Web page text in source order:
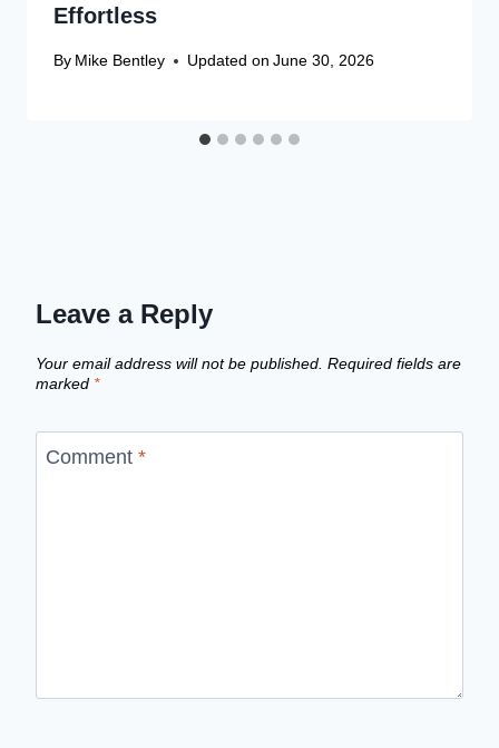
Effortless
By Mike Bentley Updated on June 30, 2026
Leave a Reply
Your email address will not be published. Required fields are
marked *
Comment *